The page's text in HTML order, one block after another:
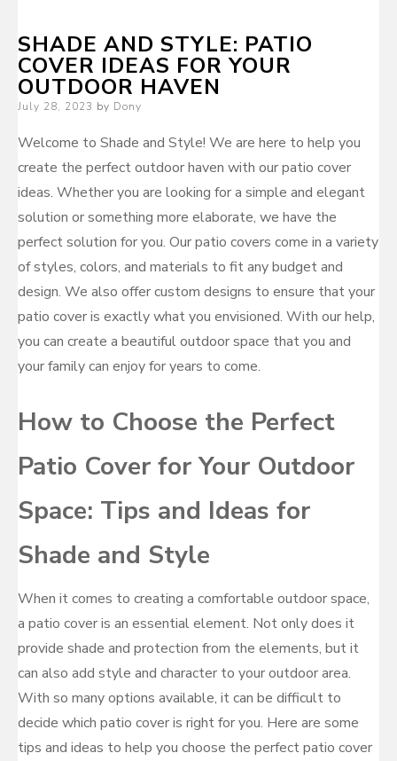
SHADE AND STYLE: PATIO
COVER IDEAS FOR YOUR
OUTDOOR HAVEN
Posted
July 28, 2023 by Dony
Welcome to Shade and Style! We are here to help you
create the perfect outdoor haven with our patio cover
ideas. Whether you are looking for a simple and elegant
solution or something more elaborate, we have the
perfect solution for you. Our patio covers come in a variety
of styles, colors, and materials to fit any budget and
design. We also offer custom designs to ensure that your
patio cover is exactly what you envisioned. With our help,
you can create a beautiful outdoor space that you and
your family can enjoy for years to come.
How to Choose the Perfect
Patio Cover for Your Outdoor
Space: Tips and Ideas for
Shade and Style
When it comes to creating a comfortable outdoor space,
a patio cover is an essential element. Not only does it
provide shade and protection from the elements, but it
can also add style and character to your outdoor area.
With so many options available, it can be difficult to
decide which patio cover is right for you. Here are some
tips and ideas to help you choose the perfect patio cover